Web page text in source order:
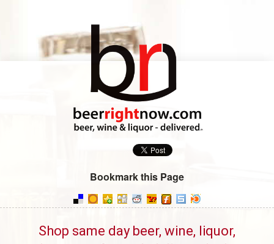
Bookmark this Page
Shop same day beer, wine, liquor,